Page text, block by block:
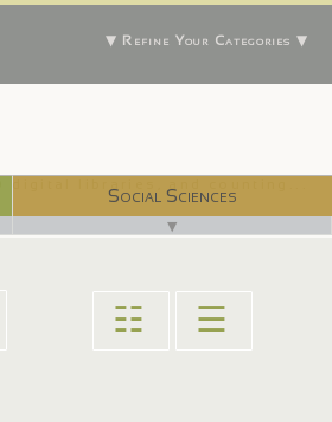
▼ Refine Your Categories ▼
Social Sciences
▼
☷ ☰